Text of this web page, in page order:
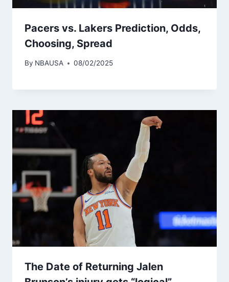
Pacers vs. Lakers Prediction, Odds,
Choosing, Spread
By NBAUSA 08/02/2025
The Date of Returning Jalen